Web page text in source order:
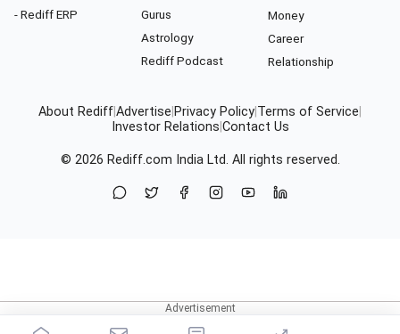
- Rediff ERP
Gurus
Astrology
Rediff Podcast
Money
Career
Relationship
About RediffAdvertise Privacy Policy Terms of Service
Investor Relations Contact Us
© 2026 Rediff.com India Ltd. All rights reserved.